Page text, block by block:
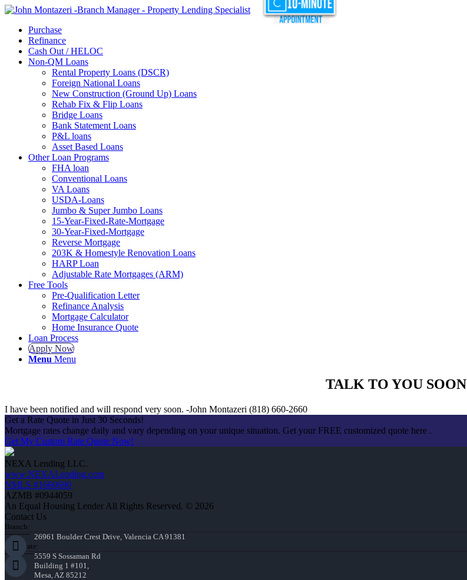
Purchase
Refinance
Cash Out / HELOC
Non-QM Loans
Rental Property Loans (DSCR)
Foreign National Loans
New Construction (Ground Up) Loans
Rehab Fix & Flip Loans
Bridge Loans
Bank Statement Loans
P&L loans
Asset Based Loans
Other Loan Programs
FHA loan
Conventional Loans
VA Loans
USDA-Loans
Jumbo & Super Jumbo Loans
15-Year-Fixed-Rate-Mortgage
30-Year-Fixed-Mortgage
Reverse Mortgage
203K & Homestyle Renovation Loans
HARP Loan
Adjustable Rate Mortgages (ARM)
Free Tools
Pre-Qualification Letter
Refinance Analysis
Mortgage Calculator
Home Insurance Quote
Loan Process
Apply Now
Menu Menu
TALK TO YOU SOON
I have been notified and will respond very soon. -John Montazeri (818) 660-2660
Get a Rate Quote in Just 30 Seconds!
Mortgage rates change daily and vary depending on your unique situation. Get your FREE customized quote here .
Get My Custom Rate Quote Now!
NEXA Lending LLC.
www.NEXALending.com
NMLS #1660690
AZMB #0944059
An Equal Housing Lender All Rights Reserved. © 2026
Contact Us
Branch:
26961 Boulder Crest Drive, Valencia CA 91381
Corporate:
5559 S Sossaman Rd
Building 1 #101,
Mesa, AZ 85212